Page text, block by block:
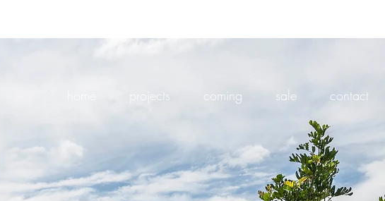
projects coming sale contact